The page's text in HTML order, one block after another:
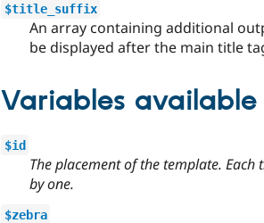
$title_suffix
An array containing additional
be displayed after the main title
Variables
$id
The placement of the template.
by one.
$zebra